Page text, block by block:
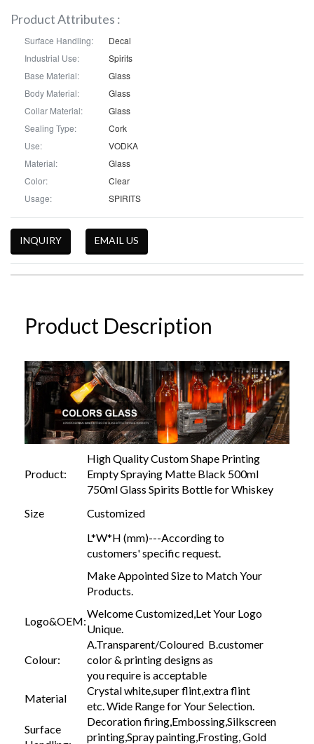
Product Attributes :
Surface Handling:
Decal
Industrial Use:
Spirits
Base Material:
Glass
Body Material:
Glass
Collar Material:
Glass
Sealing Type:
Cork
Use:
VODKA
Material:
Glass
Color:
Clear
Usage:
SPIRITS
INQUIRY EMAIL US
Product Description
Product:
High Quality Custom Shape Printing
Empty Spraying Matte Black 500ml
750ml Glass Spirits Bottle for Whiskey
Size
Customized
L*W*H (mm)---According to
customers' specific request.
Make Appointed Size to Match Your
Products.
Logo&OEM:
Welcome Customized,Let Your Logo
Unique.
Colour:
A.Transparent/Coloured B.customer
color & printing designs as
you require is acceptable
Material
Crystal white,super flint,extra flint
etc. Wide Range for Your Selection.
Surface
Decoration firing,Embossing,Silkscreen
printing,Spray painting,Frosting, Gold